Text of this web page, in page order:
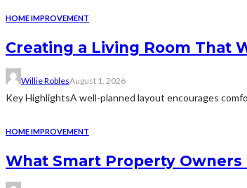
HOME IMPROVEMENT
Creating a Living Room That
Willie RoblesAugust 1, 2026
Key HighlightsA well-planned layout encourages
HOME IMPROVEMENT
What Smart Property